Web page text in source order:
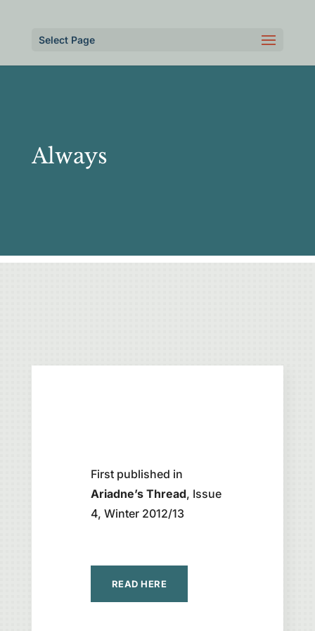
Select Page
Always
First published in
Ariadne’s Thread, Issue
4, Winter 2012/13
READ HERE